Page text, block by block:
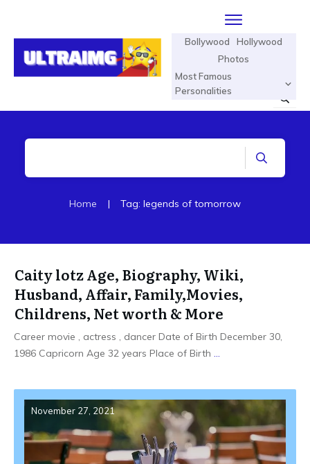
Bollywood
Hollywood
Photos
Most Famous
Personalities
Home | Tag: legends of tomorrow
Caity lotz Age, Biography, Wiki,
Husband, Affair, Family,Movies,
Childrens, Net worth & More
Career movie , actress , dancer Date of Birth December 30,
1986 Capricorn Age 32 years Place of Birth ...
November 27, 2021